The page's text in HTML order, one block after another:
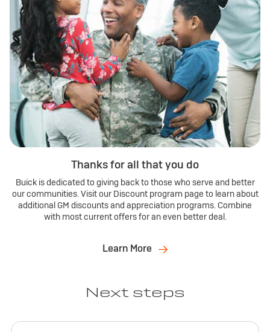
Thanks for all that you do
Buick is dedicated to giving back to those who serve and better
our communities. Visit our Discount program page to learn about
additional GM discounts and appreciation programs. Combine
with most current offers for an even better deal.
Learn More
Next steps